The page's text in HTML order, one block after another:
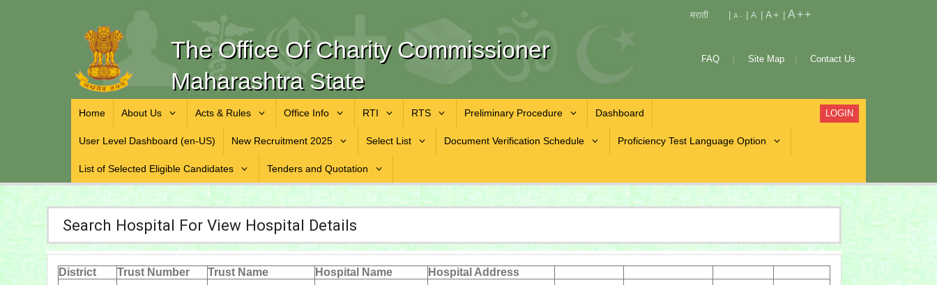
The Office Of Charity Commissioner
Maharashtra State
मराठी A- A A+ A++
FAQ Site Map Contact Us
Home About Us Acts & Rules Office Info RTI RTS Preliminary Procedure Dashboard
User Level Dashboard (en-US) New Recruitment 2025 Select List Document Verification Schedule Proficiency Test Language Option
List of Selected Eligible Candidates Tenders and Quotation
LOGIN
Search Hospital For View Hospital Details
District Trust Number Trust Name Hospital Name Hospital Address